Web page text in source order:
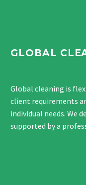
GLOBAL
Global cleaning is
client requirements
individual needs. We
supported by a